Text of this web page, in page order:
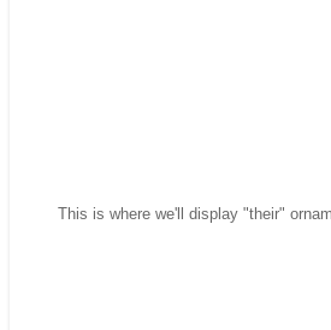
This is where we'll display "their"